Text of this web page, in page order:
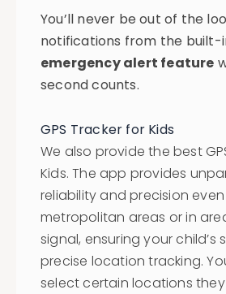
You’ll never be out of the
notifications from the built-
emergency alert feature
second counts.
GPS Tracker for Kids
We also provide the best
Kids. The app provides
reliability and precision
metropolitan areas or in
signal, ensuring your child’s
precise location tracking.
select certain locations